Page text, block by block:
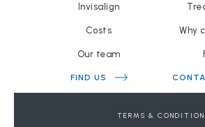
Invisalign
Costs Why
Our team
FIND US
BOOK A FREE
TERMS &